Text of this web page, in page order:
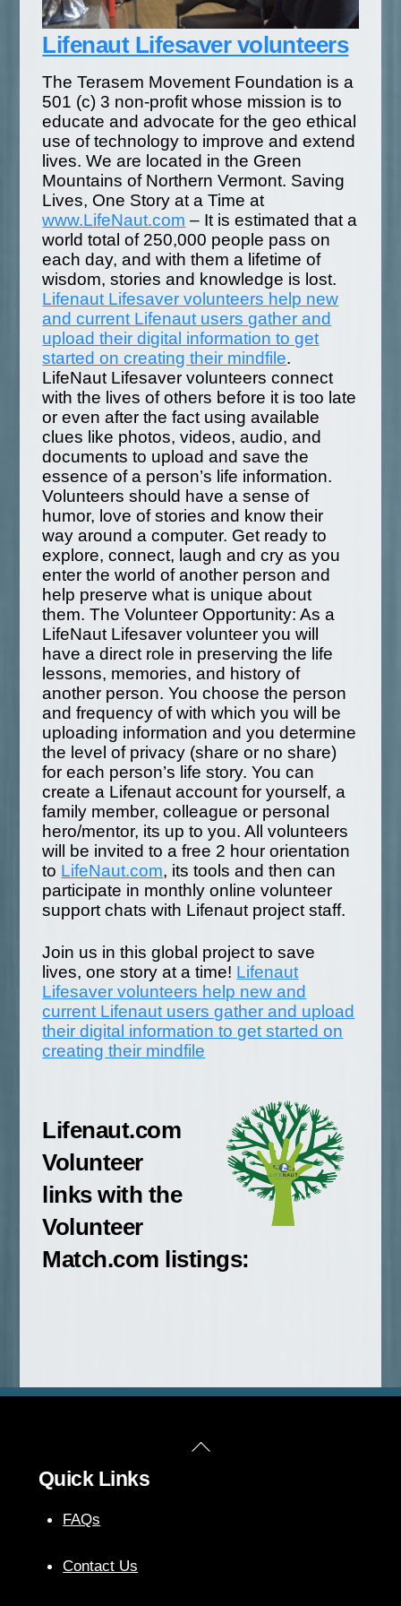
Lifenaut Lifesaver volunteers
The Terasem Movement Foundation is a
501 (c) 3 non-profit whose mission is to
educate and advocate for the geo ethical
use of technology to improve and extend
lives. We are located in the Green
Mountains of Northern Vermont. Saving
Lives, One Story at a Time at
www.LifeNaut.com – It is estimated that a
world total of 250,000 people pass on
each day, and with them a lifetime of
wisdom, stories and knowledge is lost.
Lifenaut Lifesaver volunteers help new
and current Lifenaut users gather and
upload their digital information to get
started on creating their mindfile.
LifeNaut Lifesaver volunteers connect
with the lives of others before it is too late
or even after the fact using available
clues like photos, videos, audio, and
documents to upload and save the
essence of a person’s life information.
Volunteers should have a sense of
humor, love of stories and know their
way around a computer. Get ready to
explore, connect, laugh and cry as you
enter the world of another person and
help preserve what is unique about
them. The Volunteer Opportunity: As a
LifeNaut Lifesaver volunteer you will
have a direct role in preserving the life
lessons, memories, and history of
another person. You choose the person
and frequency of with which you will be
uploading information and you determine
the level of privacy (share or no share)
for each person’s life story. You can
create a Lifenaut account for yourself, a
family member, colleague or personal
hero/mentor, its up to you. All volunteers
will be invited to a free 2 hour orientation
to LifeNaut.com, its tools and then can
participate in monthly online volunteer
support chats with Lifenaut project staff.
Join us in this global project to save
lives, one story at a time! Lifenaut
Lifesaver volunteers help new and
current Lifenaut users gather and upload
their digital information to get started on
creating their mindfile
Lifenaut.com
Volunteer
links with the
Volunteer
Match.com listings:
Back
Quick Links
FAQs
Contact Us